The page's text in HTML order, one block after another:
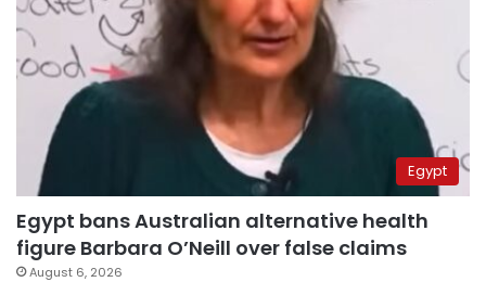
Egypt
Egypt bans Australian alternative health
figure Barbara O’Neill over false claims
August 6, 2026